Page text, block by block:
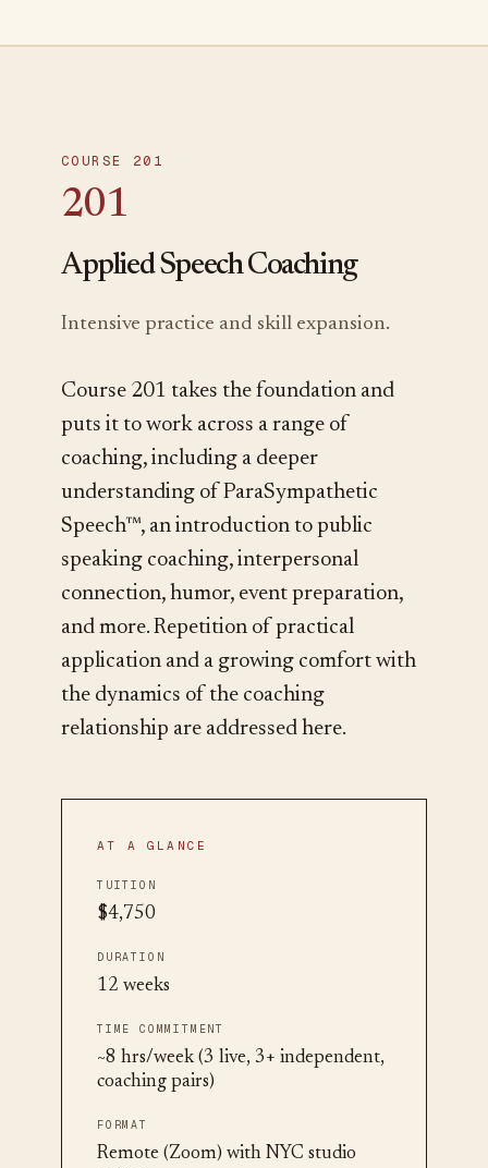
COURSE 201
201
Applied Speech Coaching
Intensive practice and skill expansion.
Course 201 takes the foundation and
puts it to work across a range of
coaching, including a deeper
understanding of ParaSympathetic
Speech™, an introduction to public
speaking coaching, interpersonal
connection, humor, event preparation,
and more. Repetition of practical
application and a growing comfort with
the dynamics of the coaching
relationship are addressed here.
AT A GLANCE
TUITION
$4,750
DURATION
12 weeks
TIME COMMITMENT
~8 hrs/week (3 live, 3+ independent,
coaching pairs)
FORMAT
Remote (Zoom) with NYC studio